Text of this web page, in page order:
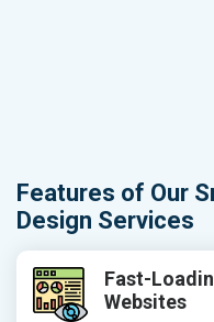
Features of Our
Design Services
Fast-
Websites